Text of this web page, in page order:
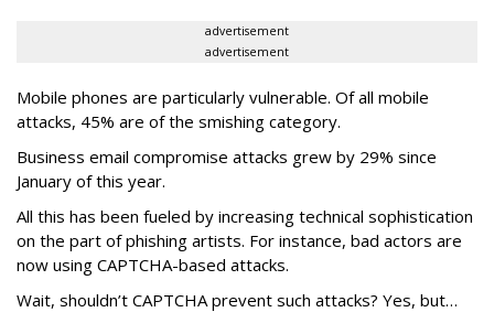
advertisement
advertisement
Mobile phones are particularly vulnerable. Of all mobile
attacks, 45% are of the smishing category.
Business email compromise attacks grew by 29% since
January of this year.
All this has been fueled by increasing technical sophistication
on the part of phishing artists. For instance, bad actors are
now using CAPTCHA-based attacks.
Wait, shouldn’t CAPTCHA prevent such attacks? Yes, but…